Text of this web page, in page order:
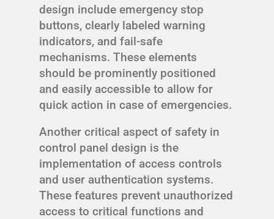
design include emergency stop
buttons, clearly labeled warning
indicators, and fail-safe
mechanisms. These elements
should be prominently positioned
and easily accessible to allow for
quick action in case of emergencies.
Another critical aspect of safety in
control panel design is the
implementation of access controls
and user authentication systems.
These features prevent unauthorized
access to critical functions and